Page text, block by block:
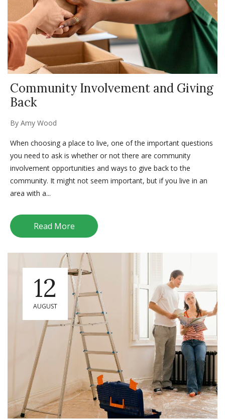
Community Involvement and Giving
Back
By Amy Wood
When choosing a place to live, one of the important questions
you need to ask is whether or not there are community
involvement opportunities and ways to give back to the
community. It might not seem important, but if you live in an
area with a...
Read More
12
AUGUST